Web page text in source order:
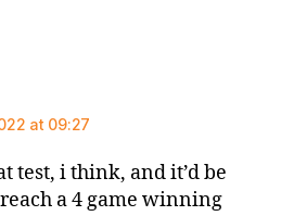
at 09:27
test, i think, and it’d be
a 4 game winning